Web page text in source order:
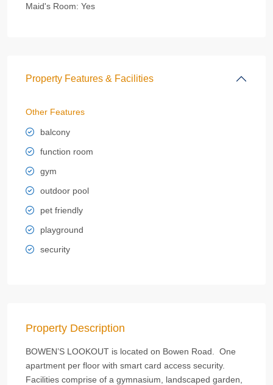
Maid's Room: Yes
Property Features & Facilities
Other Features
balcony
function room
gym
outdoor pool
pet friendly
playground
security
Property Description
BOWEN’S LOOKOUT is located on Bowen Road. One
apartment per floor with smart card access security.
Facilities comprise of a gymnasium, landscaped garden,